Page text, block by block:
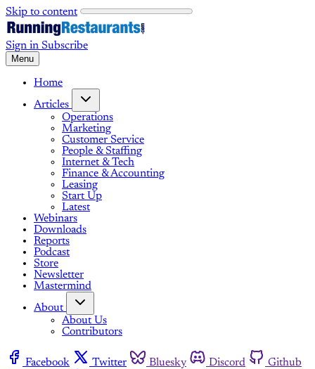
Skip to content
Sign in Subscribe
Menu
Home
Articles
Operations
Marketing
Customer Service
People & Staffing
Internet & Tech
Finance & Accounting
Leasing
Start Up
Latest
Webinars
Downloads
Reports
Podcast
Store
Newsletter
Mastermind
About
About Us
Contributors
Facebook Twitter Bluesky Discord
Github